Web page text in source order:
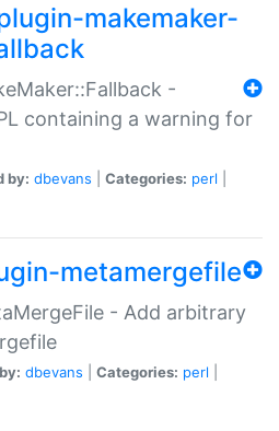
makemaker-
-
containing a warning for
by: dbevans Categories: perl
metamergefile
- Add arbitrary
dbevans Categories: perl